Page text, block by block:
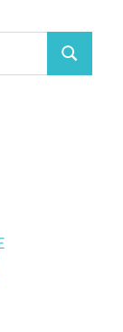
Search